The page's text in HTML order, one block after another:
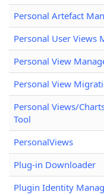
Personal Artefact
Personal User Views
Personal View
Personal View
Personal Views/
Tool
PersonalViews
Plug-in Downloader
Plugin Identity